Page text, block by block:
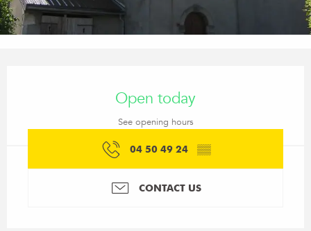
Open today
See opening hours
04 50 49 24 ▒▒
CONTACT US